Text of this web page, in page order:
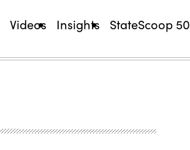
Videos Insights StateScoop 50